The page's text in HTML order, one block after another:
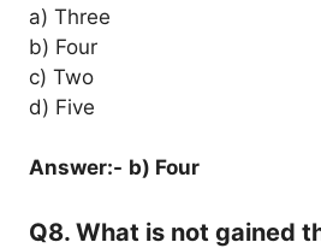
a) Three
b) Four
c) Two
d) Five
Answer:- b) Four
Q8. What is not gained